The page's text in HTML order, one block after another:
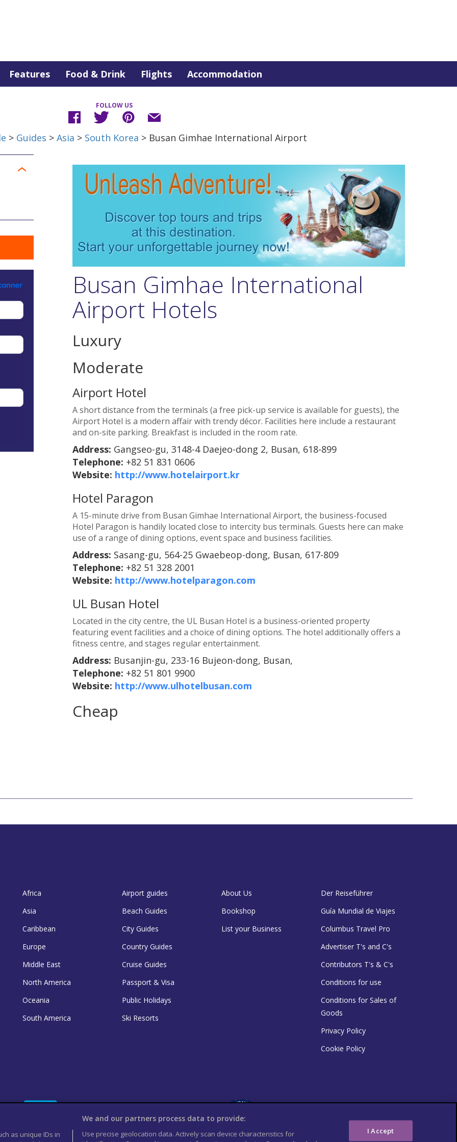
Features Food & Drink Flights Accommodation
FOLLOW US
> Guides > Asia > South Korea > Busan Gimhae International Airport
Busan Gimhae International
Airport Hotels
Luxury
Moderate
Airport Hotel
A short distance from the terminals (a free pick-up service is available for guests), the
Airport Hotel is a modern affair with trendy décor. Facilities here include a restaurant
and on-site parking. Breakfast is included in the room rate.
Address: Gangseo-gu, 3148-4 Daejeo-dong 2, Busan, 618-899
Telephone: +82 51 831 0606
Website: http://www.hotelairport.kr
Hotel Paragon
A 15-minute drive from Busan Gimhae International Airport, the business-focused
Hotel Paragon is handily located close to intercity bus terminals. Guests here can make
use of a range of dining options, event space and business facilities.
Address: Sasang-gu, 564-25 Gwaebeop-dong, Busan, 617-809
Telephone: +82 51 328 2001
Website: http://www.hotelparagon.com
UL Busan Hotel
Located in the city centre, the UL Busan Hotel is a business-oriented property
featuring event facilities and a choice of dining options. The hotel additionally offers a
fitness centre, and stages regular entertainment.
Address: Busanjin-gu, 233-16 Bujeon-dong, Busan,
Telephone: +82 51 801 9900
Website: http://www.ulhotelbusan.com
Cheap
Africa
Asia
Caribbean
Europe
Middle East
North America
Oceania
South America
Airport guides
Beach Guides
City Guides
Country Guides
Cruise Guides
Passport & Visa
Public Holidays
Ski Resorts
About Us
Bookshop
List your Business
Der Reiseführer
Guía Mundial de Viajes
Columbus Travel Pro
Advertiser T's and C's
Contributors T's & C's
Conditions for use
Conditions for Sales of
Goods
Privacy Policy
Cookie Policy
as unique IDs in
We and our partners process data to provide:
Use precise geolocation data. Actively scan device characteristics for
I Accept